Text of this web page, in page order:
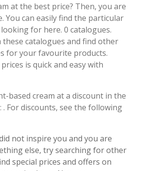
at the best price? Then, you are
You can easily find the particular
for here. 0 catalogues.
catalogues and find other
for your favourite products.
is quick and easy with
based cream at a discount in the
For discounts, see the following
not inspire you and you are
else, try searching for other
special prices and offers on